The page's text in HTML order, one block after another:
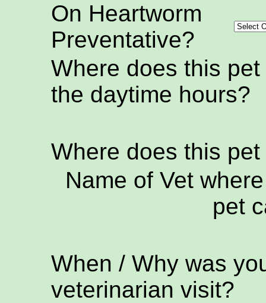
On Heartworm
Preventative?
Where does this
the daytime hours?
Where does this
Name of Vet
pet
When / Why was
veterinarian visit?